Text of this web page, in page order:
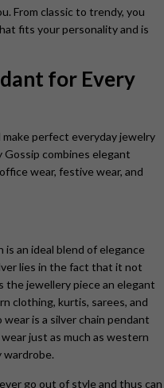
From classic to trendy, you
fits your personality and is
for Every
perfect everyday jewelry
Gossip combines elegant
wear, festive wear, and
is an ideal blend of elegance
lies in the fact that it not
the jewellery piece an elegant
clothing, kurtis, sarees, and
is a silver chain pendant
just as much as western
wardrobe.
go out of style and thus can